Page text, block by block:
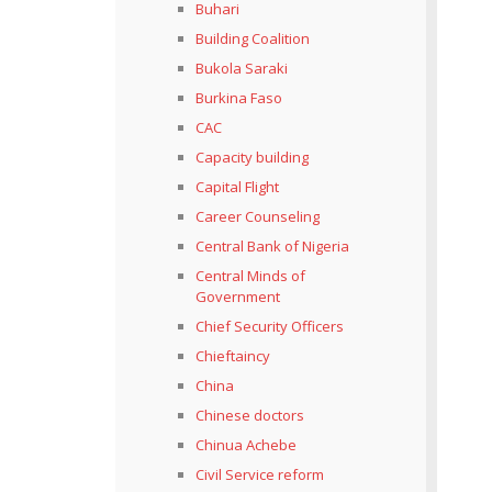
Buhari
Building Coalition
Bukola Saraki
Burkina Faso
CAC
Capacity building
Capital Flight
Career Counseling
Central Bank of Nigeria
Central Minds of
Government
Chief Security Officers
Chieftaincy
China
Chinese doctors
Chinua Achebe
Civil Service reform